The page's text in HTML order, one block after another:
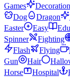
Games
Decoration
Dog
Dragon
Easter
Easy
Spinner
Fighting
Flash
Flying
Gun
Hair
Horse
Hospital